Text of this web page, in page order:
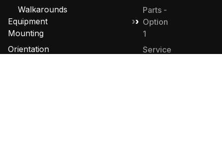
Walkarounds
Equipment
Mounting
Orientation
Parts -
Option
1
Service